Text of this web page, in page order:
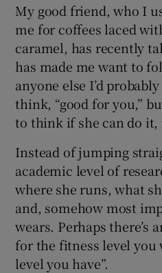
My good friend, who I
me for coffees laced
caramel, has recently
has made me want to
anyone else I’d
think, “good for you,”
to think if she can do it,
Instead of jumping
academic level of
where she runs, what
and, somehow most
wears. Perhaps there’s
for the fitness level
level you have”.